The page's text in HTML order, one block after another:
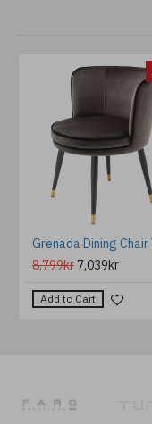
8,799kr7,039kr
Add to Cart